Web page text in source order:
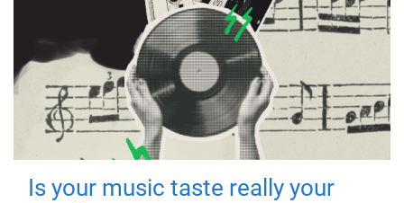
Is your music taste really your